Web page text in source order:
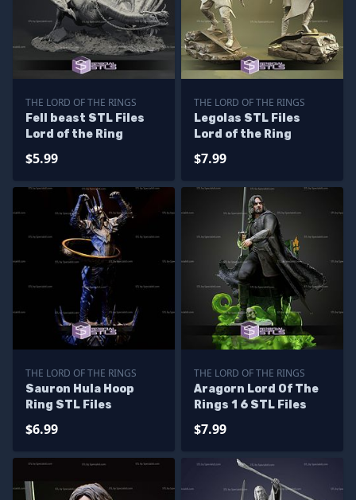
THE LORD OF THE RINGS
Fell beast STL Files
Lord of the Ring
$5.99
THE LORD OF THE RINGS
Legolas STL Files
Lord of the Ring
$7.99
THE LORD OF THE RINGS
Sauron Hula Hoop
Ring STL Files
$6.99
THE LORD OF THE RINGS
Aragorn Lord Of The
Rings 1 6 STL Files
$7.99